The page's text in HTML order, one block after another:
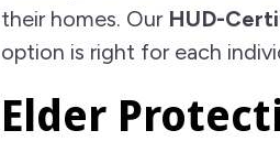
their homes. Our HUD-
option is right for each
Elder